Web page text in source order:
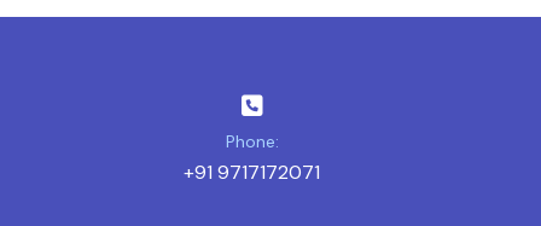
Phone:
+91 9717172071